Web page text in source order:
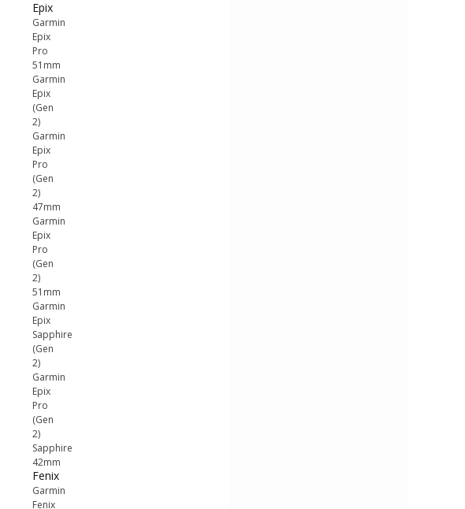
Epix
Garmin
Epix
Pro
51mm
Garmin
Epix
(Gen
2)
Garmin
Epix
Pro
(Gen
2)
47mm
Garmin
Epix
Pro
(Gen
2)
51mm
Garmin
Epix
Sapphire
(Gen
2)
Garmin
Epix
Pro
(Gen
2)
Sapphire
42mm
Fenix
Garmin
Fenix